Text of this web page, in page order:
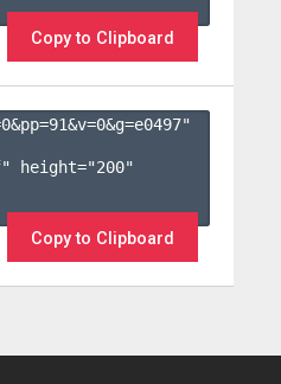
Copy to Clipboard
0&pp=91&v=0&g=e0497"
height="200"
Copy to Clipboard